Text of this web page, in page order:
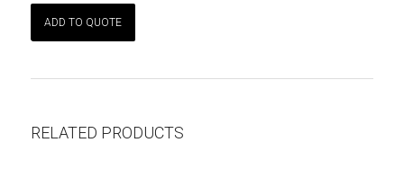
ADD TO QUOTE
RELATED PRODUCTS